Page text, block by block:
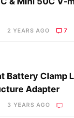
2 YEARS AGO 7
Battery Clamp
Adapter
3 YEARS AGO